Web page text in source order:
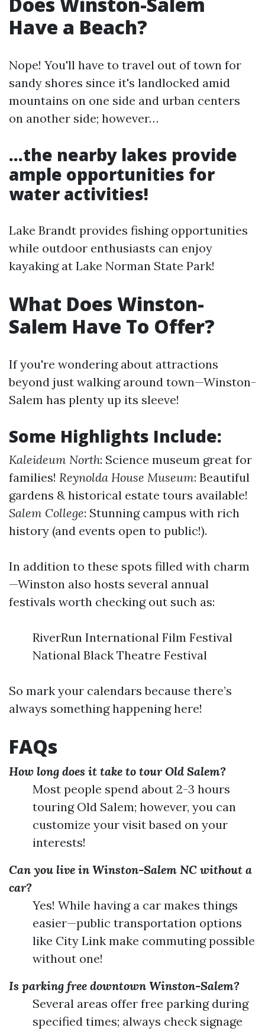
Have a Beach?
Nope! You'll have to travel out of town for
sandy shores since it's landlocked amid
mountains on one side and urban centers
on another side; however…
…the nearby lakes provide
ample opportunities for
water activities!
Lake Brandt provides fishing opportunities
while outdoor enthusiasts can enjoy
kayaking at Lake Norman State Park!
What Does Winston-
Salem Have To Offer?
If you're wondering about attractions
beyond just walking around town—Winston-
Salem has plenty up its sleeve!
Some Highlights Include:
Kaleideum North: Science museum great for
families! Reynolda House Museum: Beautiful
gardens & historical estate tours available!
Salem College: Stunning campus with rich
history (and events open to public!).
In addition to these spots filled with charm
—Winston also hosts several annual
festivals worth checking out such as:
RiverRun International Film Festival
National Black Theatre Festival
So mark your calendars because there’s
always something happening here!
FAQs
How long does it take to tour Old Salem?
Most people spend about 2-3 hours
touring Old Salem; however, you can
customize your visit based on your
interests!
Can you live in Winston-Salem NC without a
car?
Yes! While having a car makes things
easier—public transportation options
like City Link make commuting possible
without one!
Is parking free downtown Winston-Salem?
Several areas offer free parking during
specified times; always check signage